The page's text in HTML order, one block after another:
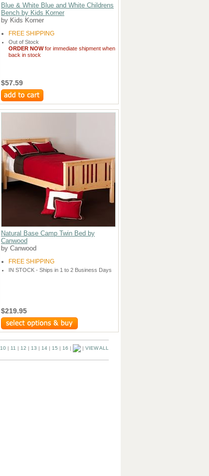
Blue & White Blue and White Childrens
Bench by Kids Korner
by Kids Korner
FREE SHIPPING
Out of Stock
ORDER NOWfor immediate shipment when
back in stock
$57.59
Natural Base Camp Twin Bed by
Canwood
by Canwood
FREE SHIPPING
IN STOCK - Ships in 1 to 2 Business Days
$219.95
10 | 11 | 12 | 13 | 14 | 15 | 16 | | VIEW ALL